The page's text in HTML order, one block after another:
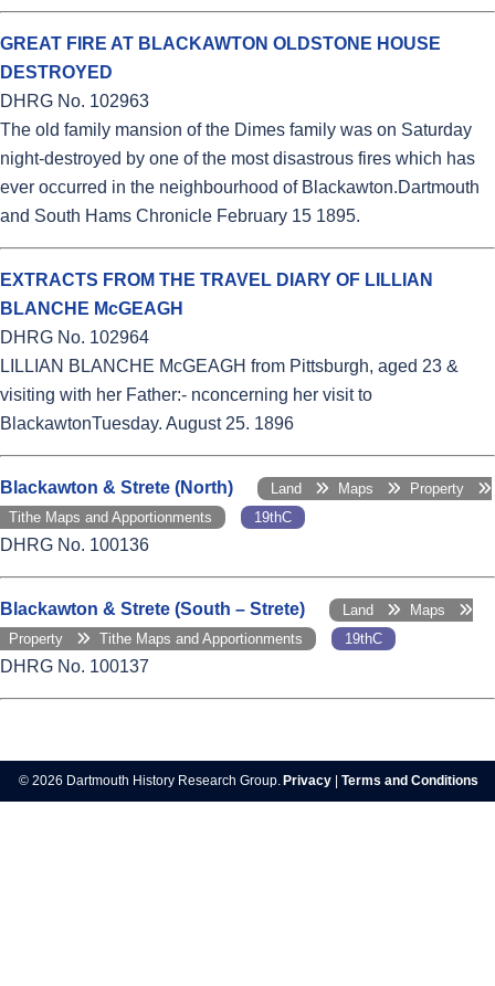
GREAT FIRE AT BLACKAWTON OLDSTONE HOUSE
DESTROYED
DHRG No. 102963
The old family mansion of the Dimes family was on Saturday
night-destroyed by one of the most disastrous fires which has
ever occurred in the neighbourhood of Blackawton.Dartmouth
and South Hams Chronicle February 15 1895.
EXTRACTS FROM THE TRAVEL DIARY OF LILLIAN
BLANCHE McGEAGH
DHRG No. 102964
LILLIAN BLANCHE McGEAGH from Pittsburgh, aged 23 &
visiting with her Father:- nconcerning her visit to
BlackawtonTuesday. August 25. 1896
Blackawton & Strete (North) Land Maps
Property
Tithe Maps and Apportionments
19thC
DHRG No. 100136
Blackawton & Strete (South – Strete) Land
Maps
Property
Tithe Maps and Apportionments 19thC
DHRG No. 100137
© 2026 Dartmouth History Research Group. Privacy Terms and Conditions